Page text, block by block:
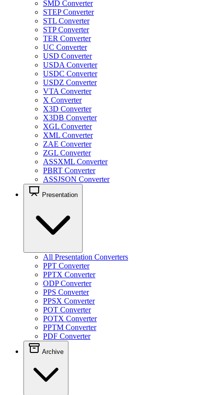
SMD Converter
STEP Converter
STL Converter
STP Converter
TER Converter
UC Converter
USD Converter
USDA Converter
USDC Converter
USDZ Converter
VTA Converter
X Converter
X3D Converter
X3DB Converter
XGL Converter
XML Converter
ZAE Converter
ZGL Converter
ASSXML Converter
PBRT Converter
ASSJSON Converter
Presentation
All Presentation Converters
PPT Converter
PPTX Converter
ODP Converter
PPS Converter
PPSX Converter
POT Converter
POTX Converter
PPTM Converter
PDF Converter
Archive